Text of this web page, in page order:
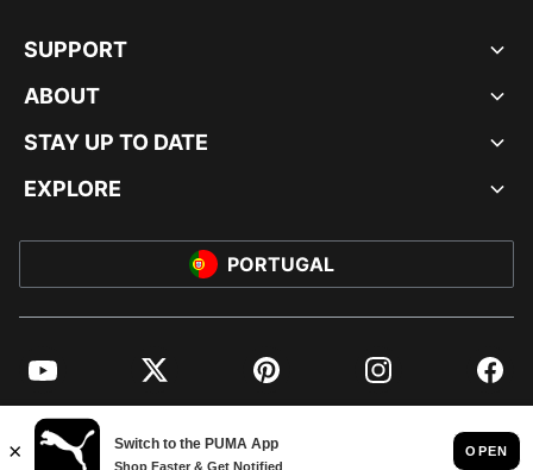
SUPPORT
ABOUT
STAY UP TO DATE
EXPLORE
PORTUGAL
YouTube Twitter Pinterest Instagram
© PUMA EUROPE GMBH, 2026. ALL RIGHTS RESERVED
IMPRINT AND LEGAL DATA